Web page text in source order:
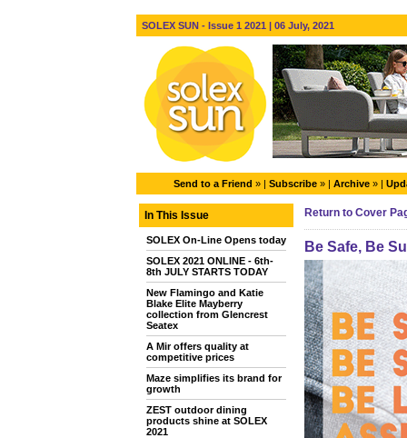
SOLEX SUN - Issue 1 2021 | 06 July, 2021
Send to a Friend » | Subscribe » | Archive » |
In This Issue
SOLEX On-Line Opens today
SOLEX 2021 ONLINE - 6th-
8th JULY STARTS TODAY
New Flamingo and Katie
Blake Elite Mayberry
collection from Glencrest
Seatex
A Mir offers quality at
competitive prices
Maze simplifies its brand for
growth
ZEST outdoor dining
products shine at SOLEX
2021
Return to Cover
Be Safe, Be